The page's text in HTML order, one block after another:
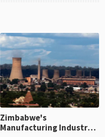
Zimbabwe's
Manufacturing Industry